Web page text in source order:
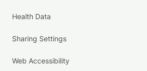
Health Data
Sharing Settings
Web Accessibility